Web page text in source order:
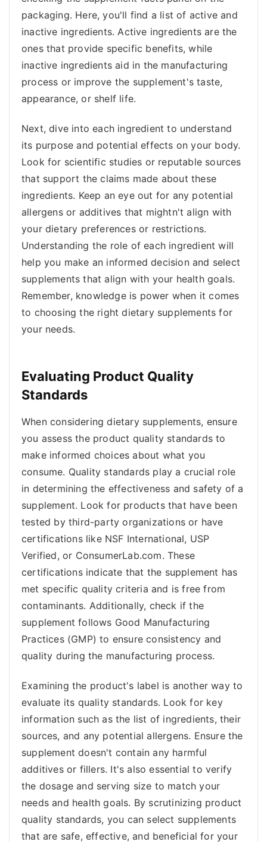
packaging. Here, you'll find a list of active and
inactive ingredients. Active ingredients are the
ones that provide specific benefits, while
inactive ingredients aid in the manufacturing
process or improve the supplement's taste,
appearance, or shelf life.
Next, dive into each ingredient to understand
its purpose and potential effects on your body.
Look for scientific studies or reputable sources
that support the claims made about these
ingredients. Keep an eye out for any potential
allergens or additives that mightn't align with
your dietary preferences or restrictions.
Understanding the role of each ingredient will
help you make an informed decision and select
supplements that align with your health goals.
Remember, knowledge is power when it comes
to choosing the right dietary supplements for
your needs.
Evaluating Product Quality
Standards
When considering dietary supplements, ensure
you assess the product quality standards to
make informed choices about what you
consume. Quality standards play a crucial role
in determining the effectiveness and safety of a
supplement. Look for products that have been
tested by third-party organizations or have
certifications like NSF International, USP
Verified, or ConsumerLab.com. These
certifications indicate that the supplement has
met specific quality criteria and is free from
contaminants. Additionally, check if the
supplement follows Good Manufacturing
Practices (GMP) to ensure consistency and
quality during the manufacturing process.
Examining the product's label is another way to
evaluate its quality standards. Look for key
information such as the list of ingredients, their
sources, and any potential allergens. Ensure the
supplement doesn't contain any harmful
additives or fillers. It's also essential to verify
the dosage and serving size to match your
needs and health goals. By scrutinizing product
quality standards, you can select supplements
that are safe, effective, and beneficial for your